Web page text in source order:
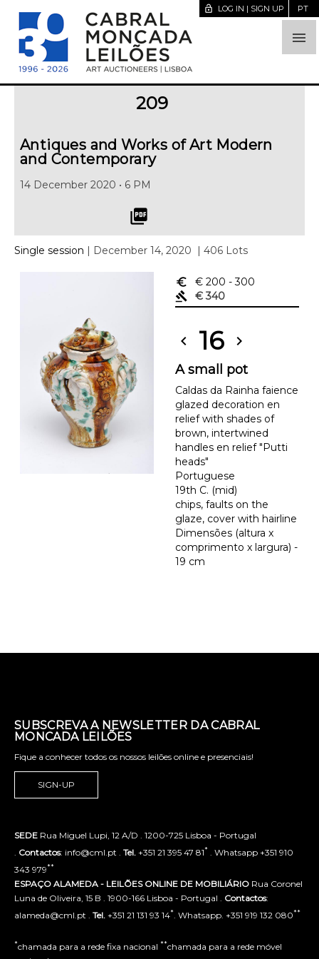

lock_open LOG IN | SIGN UP PT
209
Antiques and Works of Art Modern
and Contemporary
14 December 2020 • 6 PM
picture_as_pdf
Single session | December 14, 2020 | 406 Lots
euro_symbol € 200 - 300
gavel
€ 340
chevron_left 16 chevron_right
A small pot
Caldas da Rainha faience
glazed decoration en
relief with shades of
brown, intertwined
handles en relief "Putti
heads"
Portuguese
19th C. (mid)
chips, faults on the
glaze, cover with hairline
Dimensões (altura x
comprimento x largura) -
19 cm
SUBSCREVA A NEWSLETTER DA CABRAL
MONCADA LEILÕES
Fique a conhecer todos os nossos leilões online e presenciais!
SIGN-UP
SEDE Rua Miguel Lupi, 12 A/D . 1200-725 Lisboa - Portugal
Contactos: info@cml.pt . Tel. +351 21 395 47 81* . Whatsapp +351 910
343 979**
ESPAÇO ALAMEDA - LEILÕES ONLINE DE MOBILIÁRIO Rua Coronel
Luna de Oliveira, 15 B . 1900-166 Lisboa - Portugal . Contactos:
alameda@cml.pt . Tel. +351 21 131 93 14* . Whatsapp. +351 919 132 080**
*chamada para a rede fixa nacional **chamada para a rede móvel